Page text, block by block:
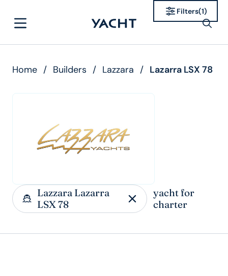
Home / Builders / Lazzara / Lazarra LSX 78
Lazzara Lazarra
LSX 78
yacht for
charter
Filters(1)